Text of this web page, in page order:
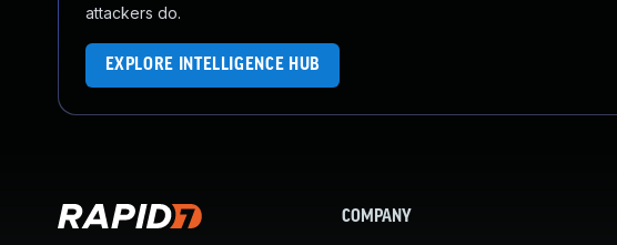
attackers do.
EXPLORE INTELLIGENCE HUB
COMPANY